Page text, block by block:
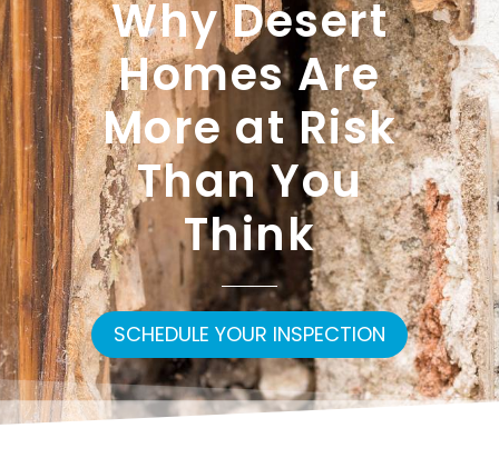
Why Desert
Homes Are
More at Risk
Than You
Think
SCHEDULE YOUR INSPECTION